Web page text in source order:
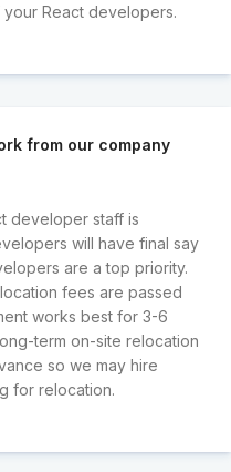
React developers.
from our company
developer staff is
will have final say
are a top priority.
fees are passed
works best for 3-6
term on-site relocation
so we may hire
for relocation.